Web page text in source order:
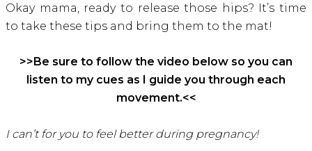
Okay mama, ready to release those hips? It’s time
to take these tips and bring them to the mat!
>>Be sure to follow the video below so you can
listen to my cues as I guide you through each
movement.<<
I can’t for you to feel better during pregnancy!